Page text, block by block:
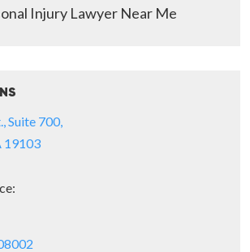
Injury Lawyer Near Me
Suite 700,
19103